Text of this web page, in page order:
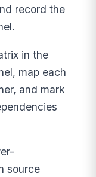
record the
in the
map each
and mark
source